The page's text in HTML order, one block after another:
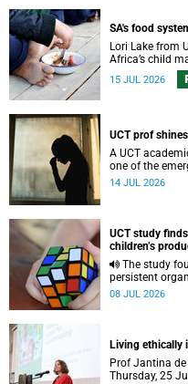
SA's food
Lori Lake from
Africa’s child
actions to
15 JUL 2026
UCT prof
A UCT
one of the
reproductive
14 JUL 2026
UCT study
children’s
persistent
commonly used
08 JUL 2026
Living ethically
Prof Jantina de
Thursday, 25